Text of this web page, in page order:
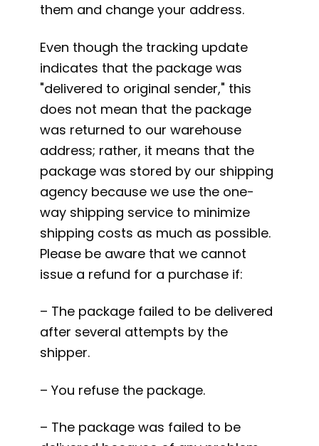
them and change your address.
Even though the tracking update
indicates that the package was
"delivered to original sender," this
does not mean that the package
was returned to our warehouse
address; rather, it means that the
package was stored by our shipping
agency because we use the one-
way shipping service to minimize
shipping costs as much as possible.
Please be aware that we cannot
issue a refund for a purchase if:
– The package failed to be delivered
after several attempts by the
shipper.
– You refuse the package.
– The package was failed to be